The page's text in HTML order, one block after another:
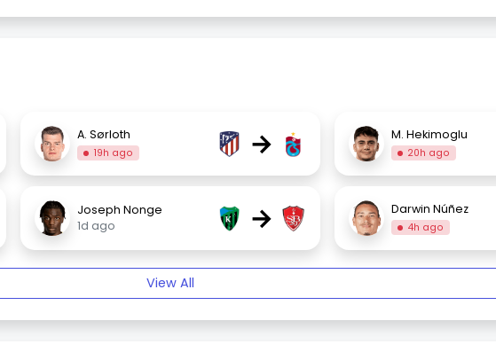
A. Sørloth
19h ago → M. Hekimoglu
20h ago
Joseph Nonge
1d ago
→ Darwin Núñez
4h ago
View All